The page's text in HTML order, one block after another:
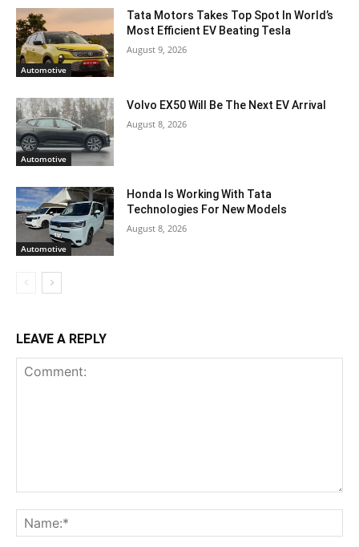
Automotive
Tata Motors Takes Top Spot In World’s
Most Efficient EV Beating Tesla
August 9, 2026
Automotive
Volvo EX50 Will Be The Next EV Arrival
August 8, 2026
Automotive
Honda Is Working With Tata
Technologies For New Models
August 8, 2026
LEAVE A REPLY